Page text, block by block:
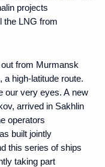
projects
the LNG from
from Murmansk
a high-latitude route.
our very eyes. A new
arrived in Sakhlin
operators
built jointly
this series of ships
taking part